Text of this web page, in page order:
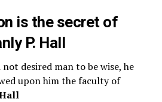
is the secret of
P. Hall
desired man to be wise, he
upon him the faculty of